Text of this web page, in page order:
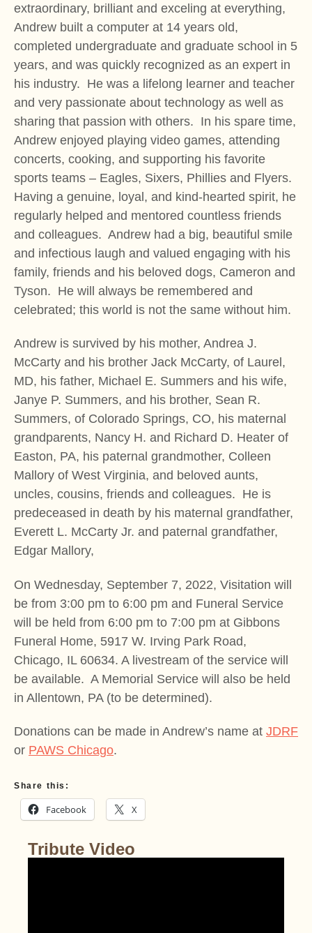
extraordinary, brilliant and exceling at everything,
Andrew built a computer at 14 years old,
completed undergraduate and graduate school in 5
years, and was quickly recognized as an expert in
his industry. He was a lifelong learner and teacher
and very passionate about technology as well as
sharing that passion with others. In his spare time,
Andrew enjoyed playing video games, attending
concerts, cooking, and supporting his favorite
sports teams – Eagles, Sixers, Phillies and Flyers.
Having a genuine, loyal, and kind-hearted spirit, he
regularly helped and mentored countless friends
and colleagues. Andrew had a big, beautiful smile
and infectious laugh and valued engaging with his
family, friends and his beloved dogs, Cameron and
Tyson. He will always be remembered and
celebrated; this world is not the same without him.
Andrew is survived by his mother, Andrea J.
McCarty and his brother Jack McCarty, of Laurel,
MD, his father, Michael E. Summers and his wife,
Janye P. Summers, and his brother, Sean R.
Summers, of Colorado Springs, CO, his maternal
grandparents, Nancy H. and Richard D. Heater of
Easton, PA, his paternal grandmother, Colleen
Mallory of West Virginia, and beloved aunts,
uncles, cousins, friends and colleagues. He is
predeceased in death by his maternal grandfather,
Everett L. McCarty Jr. and paternal grandfather,
Edgar Mallory,
On Wednesday, September 7, 2022, Visitation will
be from 3:00 pm to 6:00 pm and Funeral Service
will be held from 6:00 pm to 7:00 pm at Gibbons
Funeral Home, 5917 W. Irving Park Road,
Chicago, IL 60634. A livestream of the service will
be available. A Memorial Service will also be held
in Allentown, PA (to be determined).
Donations can be made in Andrew’s name at JDRF
or PAWS Chicago.
Share this:
Facebook X
Tribute Video